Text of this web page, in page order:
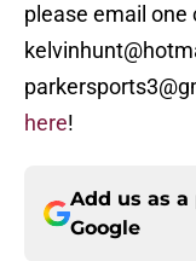
please email one
here!
Add us as
Google